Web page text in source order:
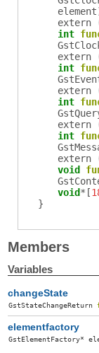
element
extern
int
extern
int
extern
int
extern
int
extern
void
void*[
}
Members
Variables
changeState
GstStateChangeReturn
elementfactory
GstElementFactory*